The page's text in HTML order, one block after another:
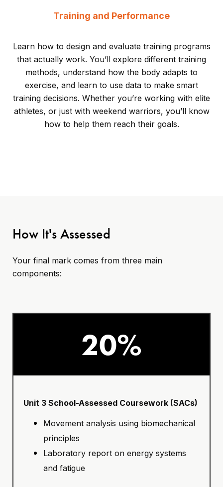
Training and Performance
Learn how to design and evaluate training programs
that actually work. You’ll explore different training
methods, understand how the body adapts to
exercise, and learn to use data to make smart
training decisions. Whether you’re working with elite
athletes, or just with weekend warriors, you’ll know
how to help them reach their goals.
How It's Assessed
Your final mark comes from three main
components:
20%
Unit 3 School-Assessed Coursework (SACs)
Movement analysis using biomechanical
principles
Laboratory report on energy systems
and fatigue